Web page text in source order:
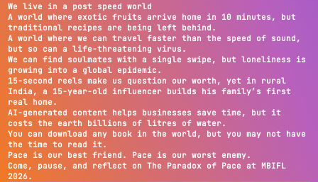
We live in a post speed world
A world where exotic fruits arrive home in 10 minutes, but
traditional recipes are being left behind.
A world where we can travel faster than the speed of sound,
but so can a life-threatening virus.
We can find soulmates with a single swipe, but loneliness is
growing into a global epidemic.
15-second reels make us question our worth, yet in rural
India, a 15-year-old influencer builds his family’s first
real home.
AI-generated content helps businesses save time, but it
costs the earth billions of litres of water.
You can download any book in the world, but you may not have
the time to read it.
Pace is our best friend. Pace is our worst enemy.
Come, pause, and reflect on The Paradox of Pace at MBIFL
2026.